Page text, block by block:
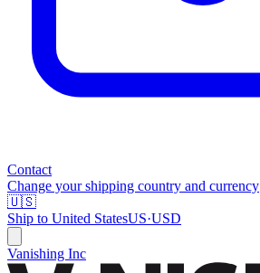
Contact
Change your shipping country and currency
🇺🇸
Ship to United StatesUS·USD
Vanishing Inc